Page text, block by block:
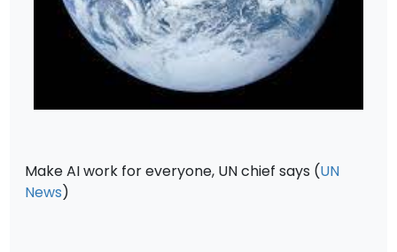
Make AI work for everyone, UN chief says (UN
News)